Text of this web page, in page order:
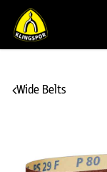
Wide Belts